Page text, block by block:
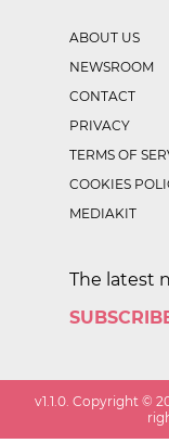
ABOUT US
NEWSROOM
CONTACT
PRIVACY
TERMS OF
COOKIES
MEDIAKIT
The latest
v1.1.0 . Copyright ©